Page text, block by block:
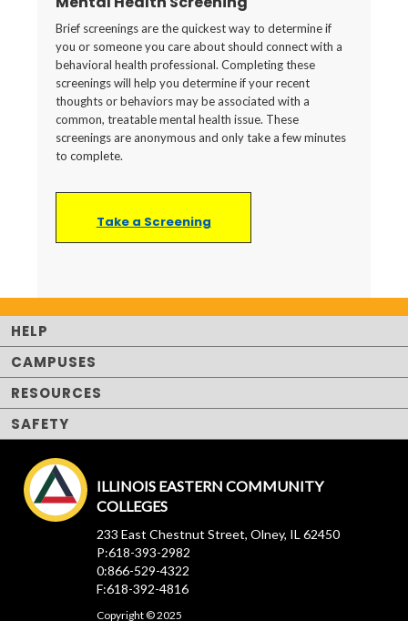
Brief screenings are the quickest way to determine if
you or someone you care about should connect with a
behavioral health professional. Completing these
screenings will help you determine if your recent
thoughts or behaviors may be associated with a
common, treatable mental health issue. These
screenings are anonymous and only take a few minutes
to complete.
Take a Screening
HELP
CAMPUSES
RESOURCES
SAFETY
ILLINOIS EASTERN COMMUNITY
COLLEGES
233 East Chestnut Street, Olney, IL 62450
P:618-393-2982
0:866-529-4322
F:618-392-4816
Copyright © 2025